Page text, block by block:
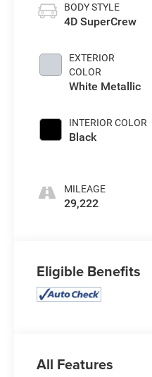
BODY STYLE
4D SuperCrew
EXTERIOR
COLOR
White Metallic
INTERIOR COLOR
Black
MILEAGE
29,222
Eligible Benefits
All Features